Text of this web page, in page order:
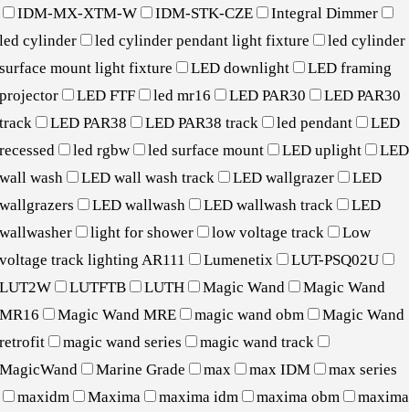
IDM-MX-XTM-W
IDM-STK-CZE
Integral Dimmer
led cylinder
led cylinder pendant light fixture
led cylinder
surface mount light fixture
LED downlight
LED framing
projector
LED FTF led mr16 LED PAR30
LED PAR30
track
LED PAR38 LED PAR38 track led pendant
LED
recessed
led rgbw led surface mount LED uplight
LED
wall wash
LED wall wash track LED wallgrazer
LED
wallgrazers
LED wallwash LED wallwash track
LED
wallwasher
light for shower low voltage track
Low
voltage track lighting AR111
Lumenetix
LUT-PSQ02U
LUT2W
LUTFTB LUTH Magic Wand
Magic Wand
MR16
Magic Wand MRE magic wand obm
Magic Wand
retrofit
magic wand series
magic wand track
MagicWand
Marine Grade max max IDM
max series
maxidm
Maxima maxima idm maxima obm
maxima